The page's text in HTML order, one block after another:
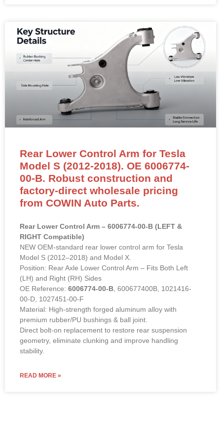
Rear Lower Control Arm for Tesla
Model S (2012-2018). OE 6006774-
00-B. Robust construction and
factory-direct wholesale pricing
from COWIN Auto Parts.
Rear Lower Control Arm – 6006774-00-B (LEFT &
RIGHT Compatible)
NEW OEM-standard rear lower control arm for Tesla
Model S (2012–2018) and Model X.
Position: Rear Axle Lower Control Arm – Fits Both Left
(LH) and Right (RH) Sides
OE Reference: 6006774-00-B , 600677400B, 1021416-
00-D, 1027451-00-F
Material: High-strength forged aluminum alloy with
premium rubber/PU bushings & ball joint.
Direct bolt-on replacement to restore rear suspension
geometry, eliminate clunking and improve handling
stability.
READ MORE »